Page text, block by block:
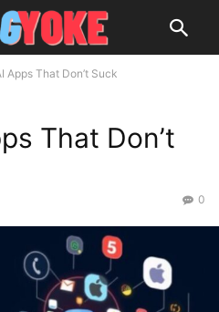
Apps That Don’t Suck
That Don’t
0